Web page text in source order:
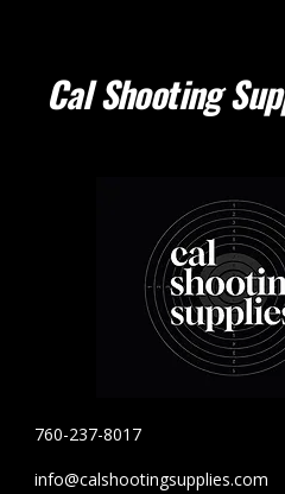
Cal Shooting
760-237-8017
info@calshootingsupplies.com